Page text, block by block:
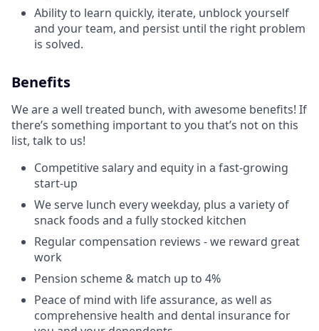
Ability to learn quickly, iterate, unblock yourself
and your team, and persist until the right problem
is solved.
Benefits
We are a well treated bunch, with awesome benefits! If
there’s something important to you that’s not on this
list, talk to us!
Competitive salary and equity in a fast-growing
start-up
We serve lunch every weekday, plus a variety of
snack foods and a fully stocked kitchen
Regular compensation reviews - we reward great
work
Pension scheme & match up to 4%
Peace of mind with life assurance, as well as
comprehensive health and dental insurance for